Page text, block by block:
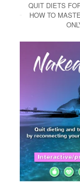
QUIT DIETS
HOW TO